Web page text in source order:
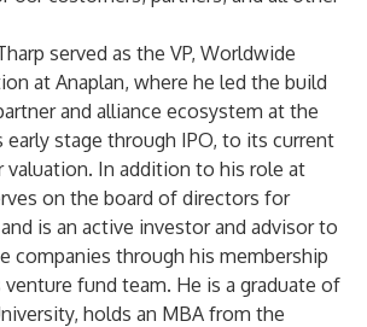
served as the VP, Worldwide
at Anaplan, where he led the build
and alliance ecosystem at the
stage through IPO, to its current
In addition to his role at
on the board of directors for
is an active investor and advisor to
companies through his membership
fund team. He is a graduate of
holds an MBA from the